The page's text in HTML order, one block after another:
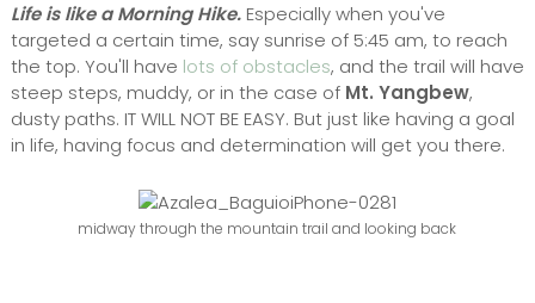
Life is like a Morning Hike.Especially when you've
targeted a certain time, say sunrise of 5:45 am, to reach
the top. You'll have lots of obstacles, and the trail will have
steep steps, muddy, or in the case of Mt. Yangbew,
dusty paths. IT WILL NOT BE EASY. But just like having a goal
in life, having focus and determination will get you there.
midway through the mountain trail and looking back